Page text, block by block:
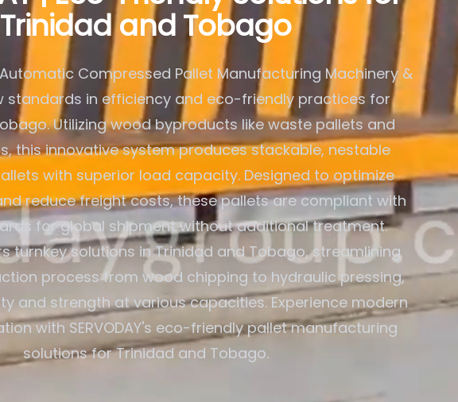
Trinidad and Tobago
Automatic Compressed Pallet Manufacturing Machinery &
standards in efficiency and eco-friendly practices for
Utilizing wood byproducts like waste pallets and
this innovative system produces stackable, nestable
with superior load capacity. Designed to optimize
reduce freight costs, these pallets are compliant with
for global shipment without additional treatment.
turnkey solutions in Trinidad and Tobago, streamlining
process from wood chipping to hydraulic pressing,
and strength at various capacities. Experience modern
with SERVODAY's eco-friendly pallet manufacturing
solutions for Trinidad and Tobago.